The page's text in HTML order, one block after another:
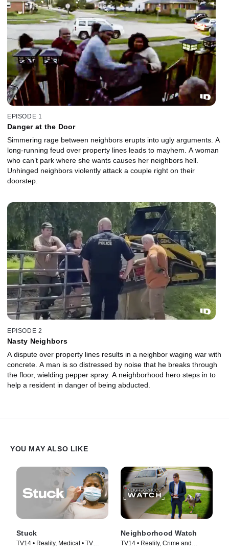
EPISODE 1
Danger at the Door
Simmering rage between neighbors erupts into ugly arguments. A
long-running feud over property lines leads to mayhem. A woman
who can’t park where she wants causes her neighbors hell.
Unhinged neighbors violently attack a couple right on their
doorstep.
EPISODE 2
Nasty Neighbors
A dispute over property lines results in a neighbor waging war with
concrete. A man is so distressed by noise that he breaks through
the floor, wielding pepper spray. A neighborhood hero steps in to
help a resident in danger of being abducted.
YOU MAY ALSO LIKE
Stuck
TV14 • Reality, Medical • TV
Neighborhood Watch
TV14 • Reality, Crime and